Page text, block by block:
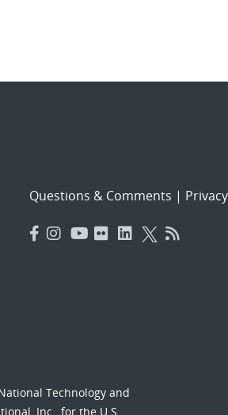
Questions & Comments |
Technology and
Inc., for the U.S.